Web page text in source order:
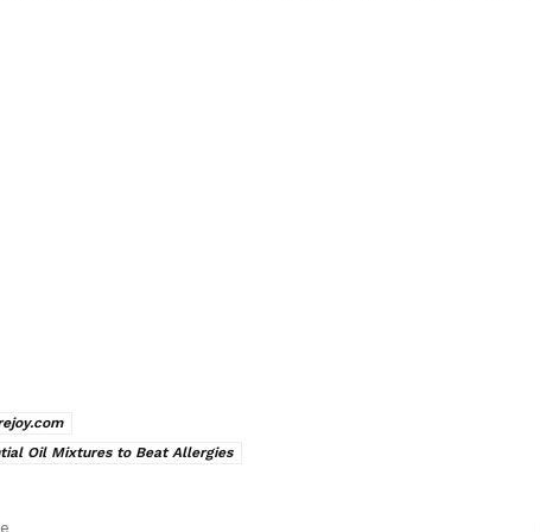
Oil Mixtures to Beat Allergies